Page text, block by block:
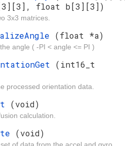
float b[3][3])
3x3 matrices.
(float *a)
angle ( -PI < angle <= PI )
(int16_t
processed orientation data.
(void)
calculation.
(void)
of data from the accel and gyro